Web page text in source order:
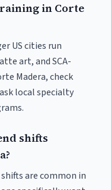
in Corte
US cities run
art, and SCA-
Madera, check
local specialty
shifts
are common in